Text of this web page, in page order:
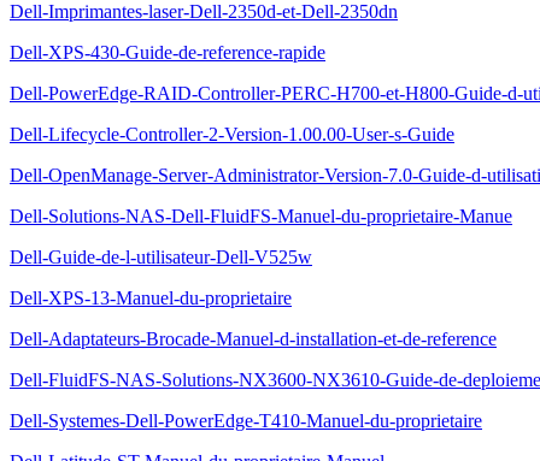
Dell-Imprimantes-laser-Dell-2350d-et-Dell-2350dn
Dell-XPS-430-Guide-de-reference-rapide
Dell-PowerEdge-RAID-Controller-PERC-H700-et-H800-Guide-d-
Dell-Lifecycle-Controller-2-Version-1.00.00-User-s-Guide
Dell-OpenManage-Server-Administrator-Version-7.0-Guide-d-
Dell-Solutions-NAS-Dell-FluidFS-Manuel-du-proprietaire-Manue
Dell-Guide-de-l-utilisateur-Dell-V525w
Dell-XPS-13-Manuel-du-proprietaire
Dell-Adaptateurs-Brocade-Manuel-d-installation-et-de-reference
Dell-FluidFS-NAS-Solutions-NX3600-NX3610-Guide-de-
Dell-Systemes-Dell-PowerEdge-T410-Manuel-du-proprietaire